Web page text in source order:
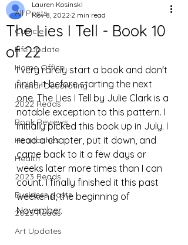
All Posts
Cubicle
Life Update
Home Office
Interior Decorating
2022 Reads
Book Reviews
Headaches
Health
2023 Reads
Business posts
2025 Reads
Art Updates
The Lies I Tell - Book 10
of 22
Lauren Kosinski
Nov 8, 2022 2 min read
I very rarely start a book and don't
finish it before starting the next
one. The Lies I Tell by Julie Clark is a
notable exception to this pattern. I
initially picked this book up in July. I
read a chapter, put it down, and
came back to it a few days or
weeks later more times than I can
count. I finally finished it this past
weekend, the beginning of
November.